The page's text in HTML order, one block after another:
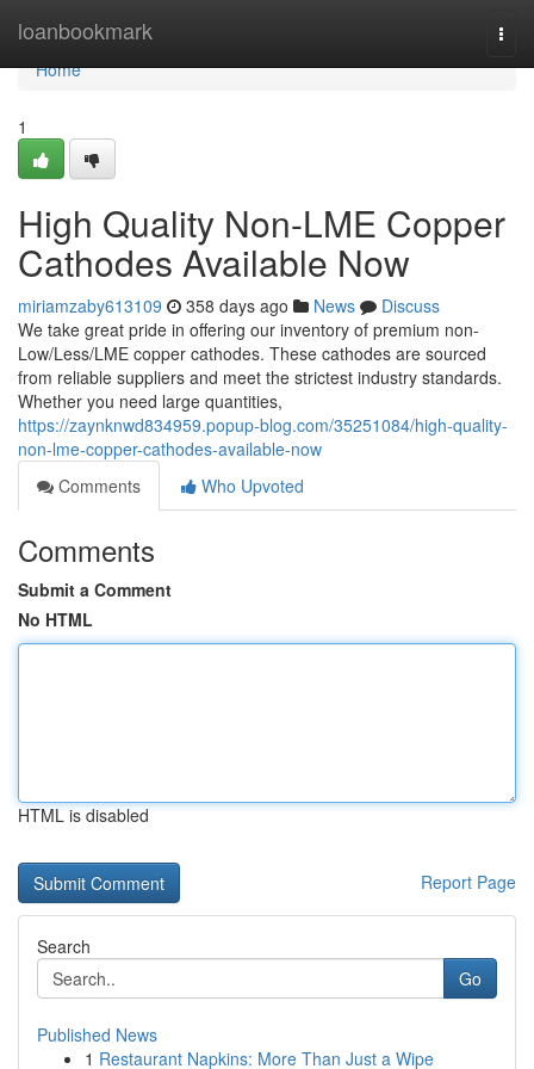
loanbookmark
Home
Home
1
High Quality Non-LME Copper
Cathodes Available Now
miriamzaby613109 358 days ago News
Discuss
We take great pride in offering our inventory of premium non-
Low/Less/LME copper cathodes. These cathodes are sourced
from reliable suppliers and meet the strictest industry standards.
Whether you need large quantities,
https://zaynknwd834959.popup-blog.com/35251084/high-quality-
non-lme-copper-cathodes-available-now
Comments
Who Upvoted
Comments
Submit a Comment
No HTML
HTML is disabled
Report Page
Search
Go
Published News
1 Restaurant Napkins: More Than Just a Wipe